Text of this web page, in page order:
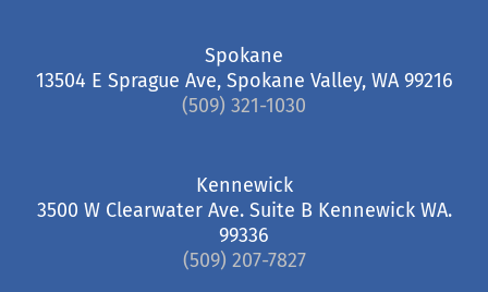
Spokane
13504 E Sprague Ave, Spokane Valley, WA 99216
(509) 321-1030
Kennewick
3500 W Clearwater Ave. Suite B Kennewick WA.
99336
(509) 207-7827